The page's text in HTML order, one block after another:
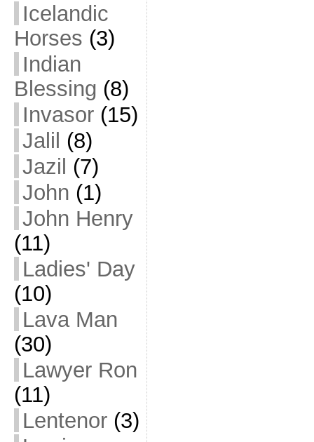
Icelandic
Horses (3)
Indian
Blessing (8)
Invasor(15)
Jalil (8)
Jazil (7)
John (1)
John Henry
(11)
Ladies' Day
(10)
Lava Man
(30)
Lawyer Ron
(11)
Lentenor(3)